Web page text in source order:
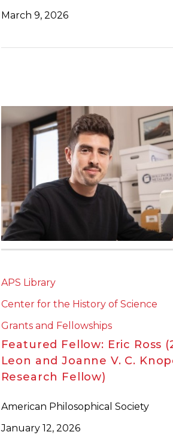
March 9, 2026
APS Library
Center for the History of Science
Grants and Fellowships
Featured Fellow: Eric Ross
Leon and Joanne V. C.
Research Fellow)
American Philosophical Society
January 12, 2026